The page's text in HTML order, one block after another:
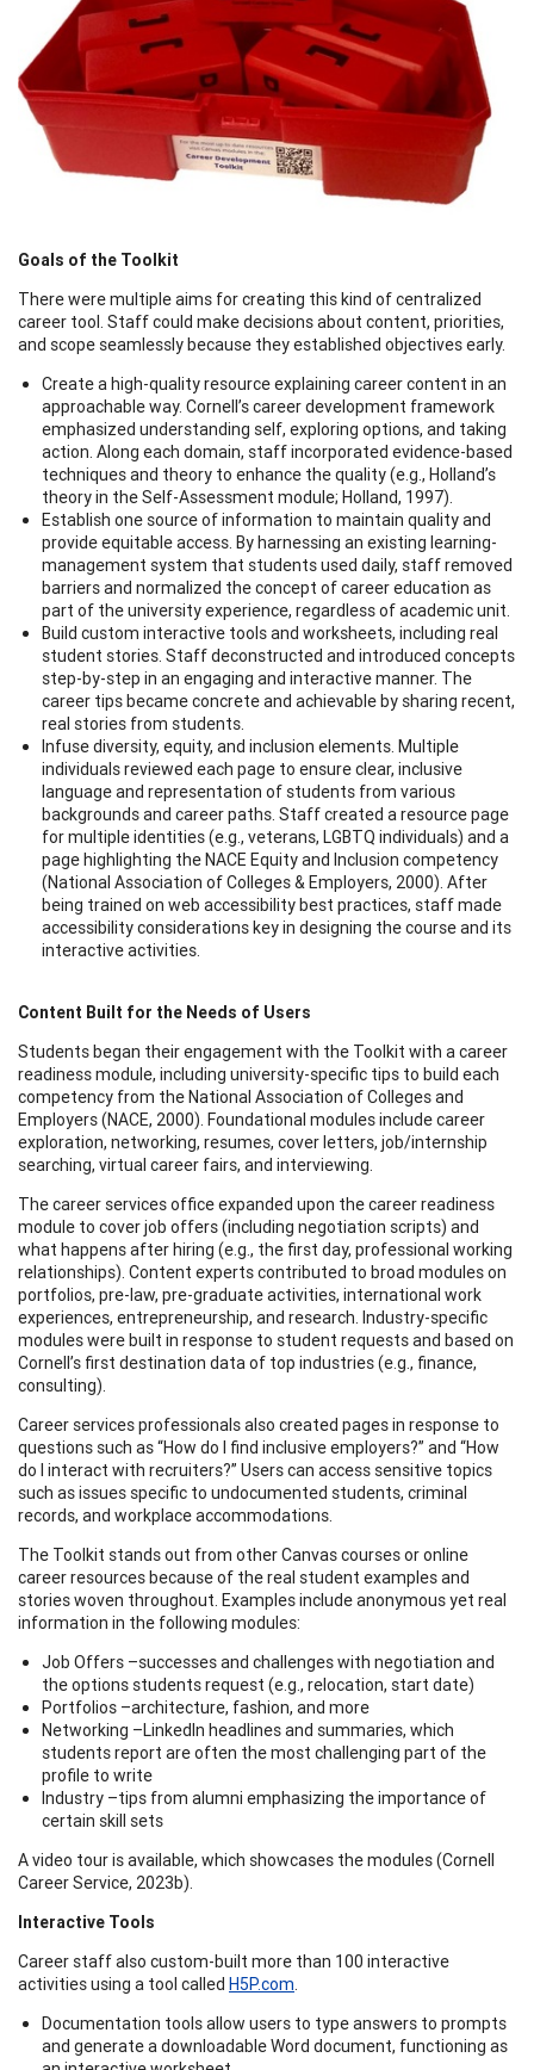
Goals of the Toolkit
There were multiple aims for creating this kind of centralized
career tool. Staff could make decisions about content, priorities,
and scope seamlessly because they established objectives early.
Create a high-quality resource explaining career content in an
approachable way. Cornell’s career development framework
emphasized understanding self, exploring options, and taking
action. Along each domain, staff incorporated evidence-based
techniques and theory to enhance the quality (e.g., Holland’s
theory in the Self-Assessment module; Holland, 1997).
Establish one source of information to maintain quality and
provide equitable access. By harnessing an existing learning-
management system that students used daily, staff removed
barriers and normalized the concept of career education as
part of the university experience, regardless of academic unit.
Build custom interactive tools and worksheets, including real
student stories. Staff deconstructed and introduced concepts
step-by-step in an engaging and interactive manner. The
career tips became concrete and achievable by sharing recent,
real stories from students.
Infuse diversity, equity, and inclusion elements. Multiple
individuals reviewed each page to ensure clear, inclusive
language and representation of students from various
backgrounds and career paths. Staff created a resource page
for multiple identities (e.g., veterans, LGBTQ individuals) and a
page highlighting the NACE Equity and Inclusion competency
(National Association of Colleges & Employers, 2000). After
being trained on web accessibility best practices, staff made
accessibility considerations key in designing the course and its
interactive activities.
Content Built for the Needs of Users
Students began their engagement with the Toolkit with a career
readiness module, including university-specific tips to build each
competency from the National Association of Colleges and
Employers (NACE, 2000). Foundational modules include career
exploration, networking, resumes, cover letters, job/internship
searching, virtual career fairs, and interviewing.
The career services office expanded upon the career readiness
module to cover job offers (including negotiation scripts) and
what happens after hiring (e.g., the first day, professional working
relationships). Content experts contributed to broad modules on
portfolios, pre-law, pre-graduate activities, international work
experiences, entrepreneurship, and research. Industry-specific
modules were built in response to student requests and based on
Cornell’s first destination data of top industries (e.g., finance,
consulting).
Career services professionals also created pages in response to
questions such as “How do I find inclusive employers?” and “How
do I interact with recruiters?” Users can access sensitive topics
such as issues specific to undocumented students, criminal
records, and workplace accommodations.
The Toolkit stands out from other Canvas courses or online
career resources because of the real student examples and
stories woven throughout. Examples include anonymous yet real
information in the following modules:
Job Offers –successes and challenges with negotiation and
the options students request (e.g., relocation, start date)
Portfolios –architecture, fashion, and more
Networking –LinkedIn headlines and summaries, which
students report are often the most challenging part of the
profile to write
Industry –tips from alumni emphasizing the importance of
certain skill sets
A video tour is available, which showcases the modules (Cornell
Career Service, 2023b).
Interactive Tools
Career staff also custom-built more than 100 interactive
activities using a tool called H5P.com.
Documentation tools allow users to type answers to prompts
and generate a downloadable Word document, functioning as